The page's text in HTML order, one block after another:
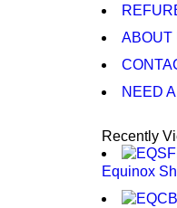
ABOUT
NEED
Recently
Equinox